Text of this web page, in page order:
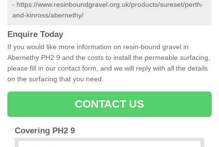
- https://www.resinboundgravel.org.uk/products/sureset/perth-
and-kinross/abernethy/
Enquire Today
If you would like more information on resin-bound gravel in
Abernethy PH2 9 and the costs to install the permeable surfacing,
please fill in our contact form, and we will reply with all the details
on the surfacing that you need.
CONTACT US
Covering PH2 9